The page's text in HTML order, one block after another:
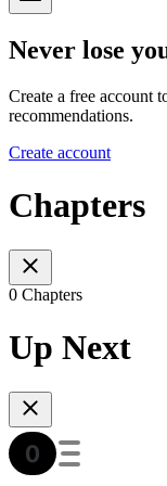
Never lose
Create a free account
recommendations.
Create account
Chapters
0 Chapters
Up Next